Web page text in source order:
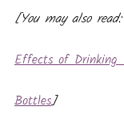
[You may also read:
Effects of Drinking
Bottles]